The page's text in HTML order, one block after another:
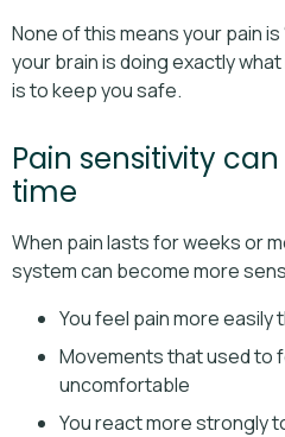
None of this means your pain is
your brain is doing exactly
is to keep you safe.
Pain sensitivity
time
When pain lasts for weeks or
system can become more
You feel pain more easily
Movements that used to
uncomfortable
You react more strongly